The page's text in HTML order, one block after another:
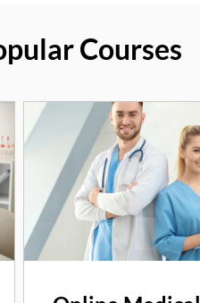
Courses